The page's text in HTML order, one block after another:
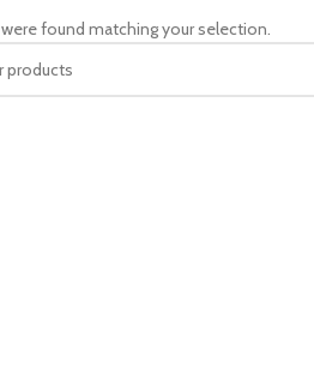
found matching your selection.